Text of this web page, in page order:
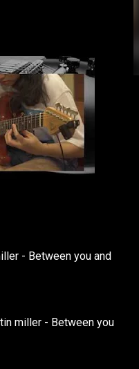
- Between you and
miller - Between you